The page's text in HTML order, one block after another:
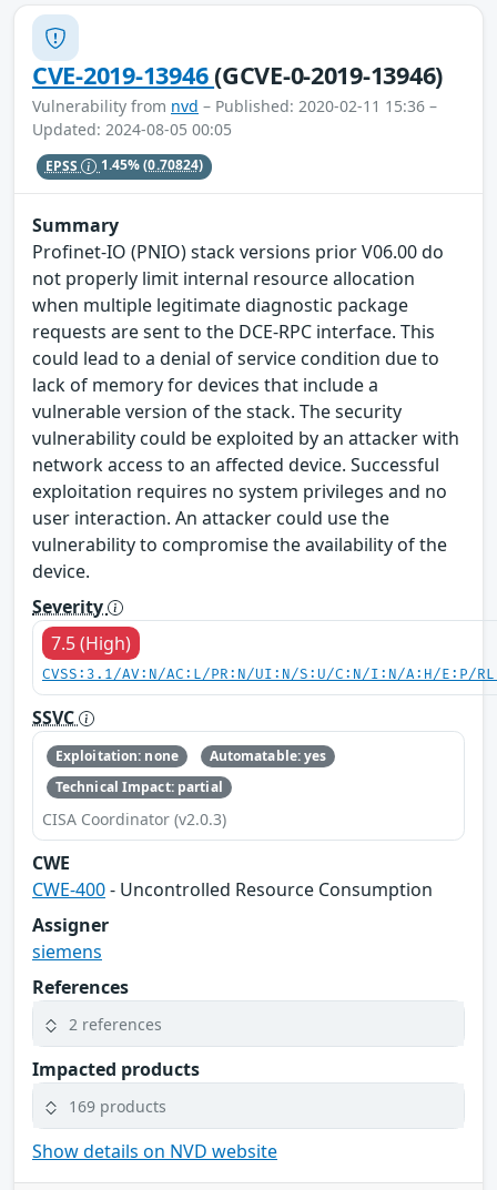
CVE-2019-13946(GCVE-0-2019-13946)
Vulnerability from nvd – Published: 2020-02-11 15:36 –
Updated: 2024-08-05 00:05
EPSS 1.45%(0.70824)
Summary
Profinet-IO (PNIO) stack versions prior V06.00 do
not properly limit internal resource allocation
when multiple legitimate diagnostic package
requests are sent to the DCE-RPC interface. This
could lead to a denial of service condition due to
lack of memory for devices that include a
vulnerable version of the stack. The security
vulnerability could be exploited by an attacker with
network access to an affected device. Successful
exploitation requires no system privileges and no
user interaction. An attacker could use the
vulnerability to compromise the availability of the
device.
Severity
7.5 (High)
CVSS:3.1/AV:N/AC:L/PR:N/UI:N/S:U/C:N/I:N/A:H/E:P/
SSVC
Exploitation: none
Automatable: yes
Technical Impact: partial
CISA Coordinator (v2.0.3)
CWE
CWE-400- Uncontrolled Resource Consumption
Assigner
siemens
References
2 references
Impacted products
169 products
Show details on NVD website